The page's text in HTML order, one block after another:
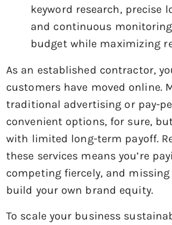
keyword research, precise
and continuous
budget while maximizing
As an established contractor,
customers have moved online.
traditional advertising or pay-
convenient options, for sure,
with limited long-term payoff.
these services means you’re
competing fiercely, and
build your own brand equity.
To scale your business